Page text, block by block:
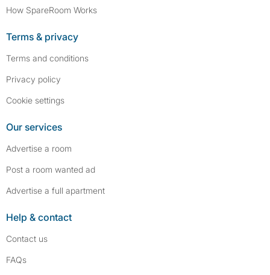
How SpareRoom Works
Terms & privacy
Terms and conditions
Privacy policy
Cookie settings
Our services
Advertise a room
Post a room wanted ad
Advertise a full apartment
Help & contact
Contact us
FAQs